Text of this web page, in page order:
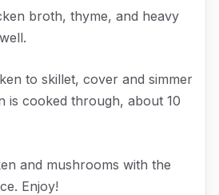
broth, thyme, and heavy
to skillet, cover and simmer
is cooked through, about 10
and mushrooms with the
Enjoy!